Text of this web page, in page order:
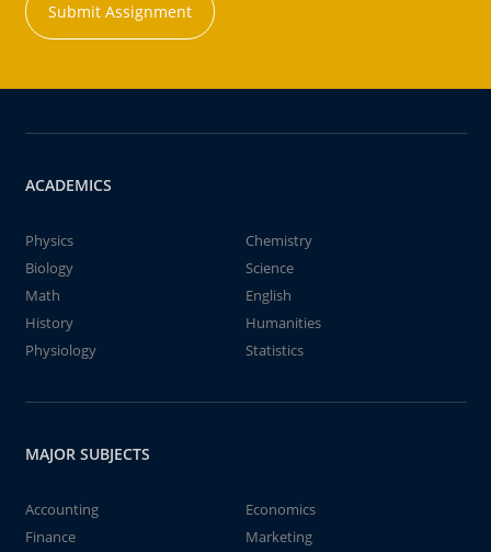
Submit Assignment
ACADEMICS
Physics
Chemistry
Biology
Science
Math
English
History
Humanities
Physiology
Statistics
MAJOR SUBJECTS
Accounting
Economics
Finance
Marketing